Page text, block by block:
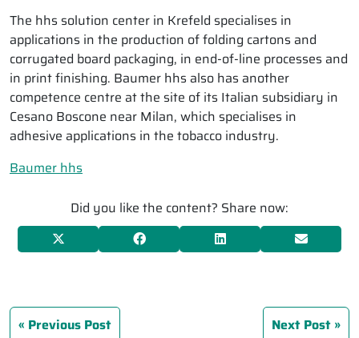
The hhs solution center in Krefeld specialises in
applications in the production of folding cartons and
corrugated board packaging, in end-of-line processes and
in print finishing. Baumer hhs also has another
competence centre at the site of its Italian subsidiary in
Cesano Boscone near Milan, which specialises in
adhesive applications in the tobacco industry.
Baumer hhs
Did you like the content? Share now:
Previous Post Next Post